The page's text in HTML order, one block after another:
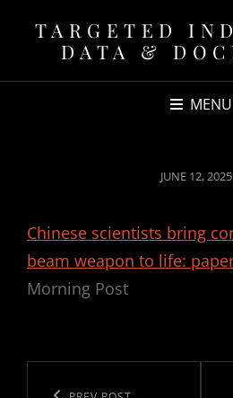
TARGETED
DATA &
MENU
POSTED
JUNE 12, 2025
Chinese scientists bring
beam weapon to life:
Morning Post